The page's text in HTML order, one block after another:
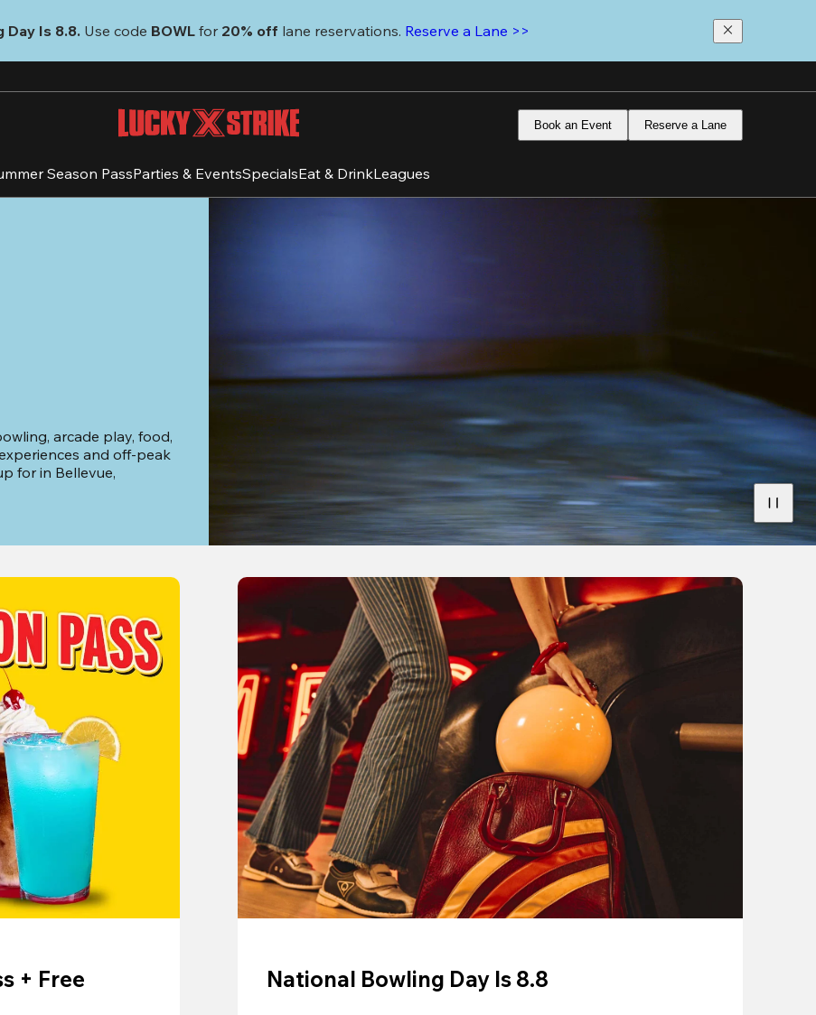
Day Is 8.8. Use code BOWL for 20% off lane reservations. Reserve a Lane >>
Book an Event Reserve a Lane
Season PassParties & EventsSpecialsEat & DrinkLeagues
arcade play, food,
and off-peak
for in Bellevue,
+ Free
National Bowling Day Is 8.8